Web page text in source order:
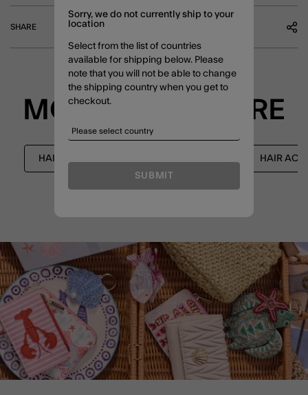
SHARE
MORE TO EXPLORE
HAIR ACCESSORIES HAIR
Sorry, we do not currently ship to your
location
Select from the list of countries
available for shipping below. Please
note that you will not be able to change
the shipping country when you get to
checkout.
SUBMIT